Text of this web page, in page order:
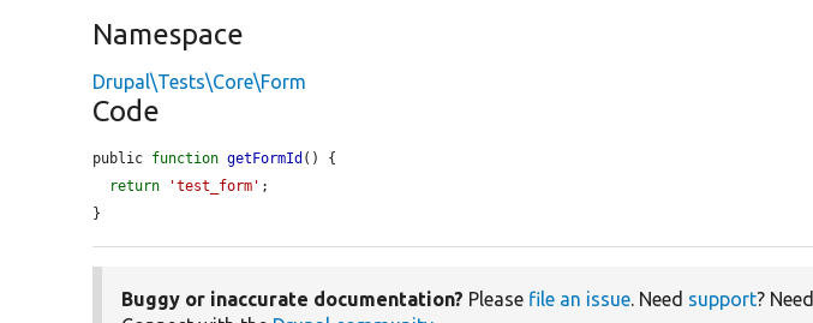
Namespace
Drupal\Tests\Core\Form
Code
public function getFormId () {
return
'test_form' ;
}
Buggy or inaccurate documentation? Please file an issue. Need support?